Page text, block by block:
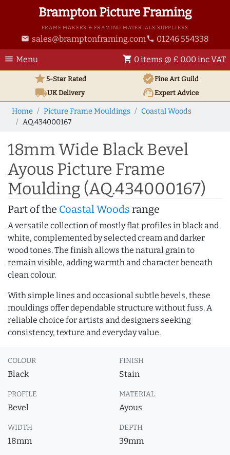
Brampton Picture Framing
FRAME MAKERS & FRAMING MATERIALS SUPPLIERS
email sales@bramptonframing.com phone 01246 554338
menu Menu shopping_cart 0 items @ £ 0.00 inc VAT
star5-Star Rated verifiedFine Art Guild
local_shippingUKDelivery support_agentExpert Advice
Home Picture Frame Mouldings
Coastal Woods
AQ.434000167
18mm Wide Black Bevel
Ayous Picture Frame
Moulding (AQ.434000167)
Part of the Coastal Woods range
A versatile collection of mostly flat profiles in black and
white, complemented by selected cream and darker
wood tones. The finish allows the natural grain to
remain visible, adding warmth and character beneath
clean colour.
With simple lines and occasional subtle bevels, these
mouldings offer dependable structure without fuss. A
reliable choice for artists and designers seeking
consistency, texture and everyday value.
COLOUR
Black
FINISH
Stain
PROFILE
Bevel
MATERIAL
Ayous
WIDTH
18mm
DEPTH
39mm